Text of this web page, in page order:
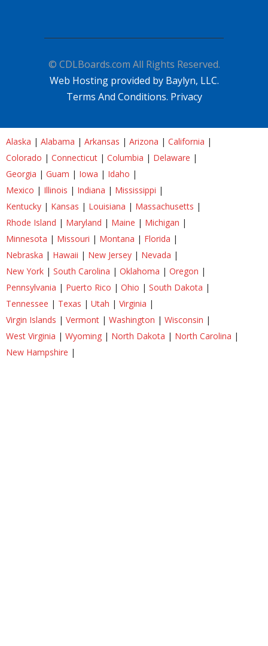
© CDLBoards.com All Rights Reserved.
Web Hosting provided by Baylyn, LLC.
Terms And Conditions. Privacy
Alaska | Alabama | Arkansas | Arizona | California |
Colorado | Connecticut | Columbia | Delaware |
Georgia | Guam | Iowa | Idaho |
Mexico | Illinois | Indiana | Mississippi |
Kentucky | Kansas | Louisiana | Massachusetts |
Rhode Island | Maryland | Maine | Michigan |
Minnesota | Missouri | Montana | Florida |
Nebraska | Hawaii | New Jersey | Nevada |
New York | South Carolina | Oklahoma | Oregon |
Pennsylvania | Puerto Rico | Ohio | South Dakota |
Tennessee | Texas | Utah | Virginia |
Virgin Islands | Vermont | Washington | Wisconsin |
West Virginia | Wyoming | North Dakota | North Carolina |
New Hampshire |